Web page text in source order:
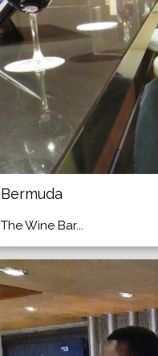
Bermuda
The Wine Bar...